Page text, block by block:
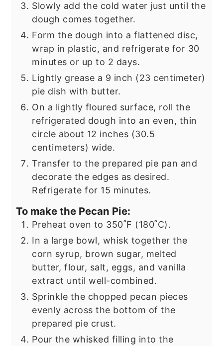
Slowly add the cold water just until the
dough comes together.
Form the dough into a flattened disc,
wrap in plastic, and refrigerate for 30
minutes or up to 2 days.
Lightly grease a 9 inch (23 centimeter)
pie dish with butter.
On a lightly floured surface, roll the
refrigerated dough into an even, thin
circle about 12 inches (30.5
centimeters) wide.
Transfer to the prepared pie pan and
decorate the edges as desired.
Refrigerate for 15 minutes.
To make the Pecan Pie:
Preheat oven to 350˚F (180˚C).
In a large bowl, whisk together the
corn syrup, brown sugar, melted
butter, flour, salt, eggs, and vanilla
extract until well-combined.
Sprinkle the chopped pecan pieces
evenly across the bottom of the
prepared pie crust.
Pour the whisked filling into the